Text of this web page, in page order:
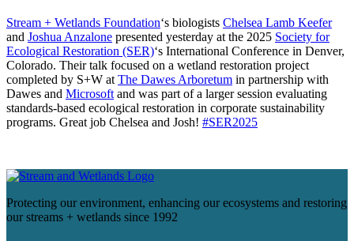
Stream + Wetlands Foundation‘s biologists Chelsea Lamb Keefer
and Joshua Anzalone presented yesterday at the 2025 Society for
Ecological Restoration (SER)‘s International Conference in Denver,
Colorado. Their talk focused on a wetland restoration project
completed by S+W at The Dawes Arboretum in partnership with
Dawes and Microsoft and was part of a larger session evaluating
standards-based ecological restoration in corporate sustainability
programs. Great job Chelsea and Josh! #SER2025
Protecting our environment, enhancing our ecosystems and restoring
our streams + wetlands since 1992